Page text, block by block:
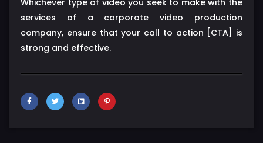
services of a corporate video production
company, ensure that your call to action [CTA] is
strong and effective.